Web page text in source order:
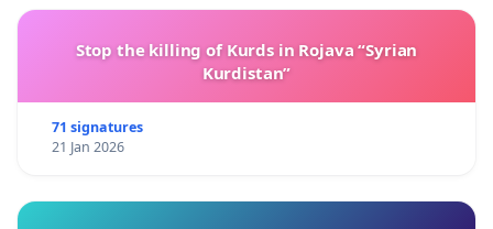
Stop the killing of Kurds in Rojava “Syrian
Kurdistan”
71 signatures
21 Jan 2026